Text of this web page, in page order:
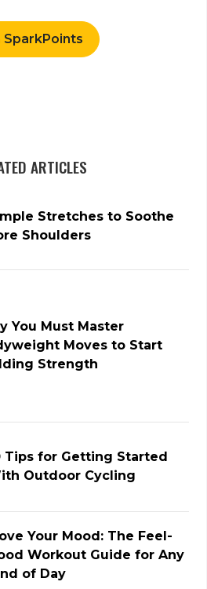
SparkPoints
ARTICLES
Stretches to Soothe
Shoulders
You Must Master
Moves to Start
Strength
Tips for Getting Started
Outdoor Cycling
Your Mood: The Feel-
Workout Guide for Any
of Day